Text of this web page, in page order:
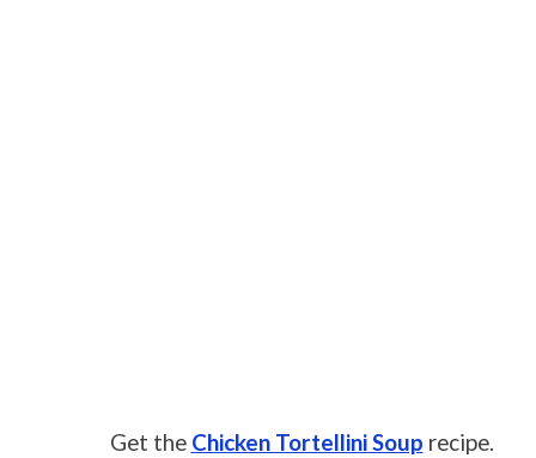
Get the Chicken Tortellini Soup recipe.